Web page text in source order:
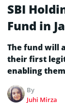
SBI
Fund in
The fund will
their first
enabling
By
Juhi Mirza